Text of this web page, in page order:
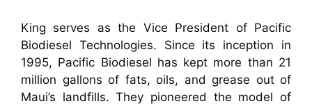
King serves as the Vice President of Pacific
Biodiesel Technologies. Since its inception in
1995, Pacific Biodiesel has kept more than 21
million gallons of fats, oils, and grease out of
Maui’s landfills. They pioneered the model of